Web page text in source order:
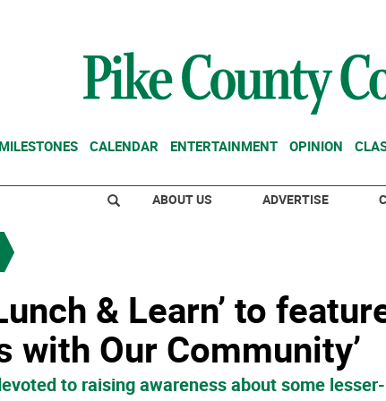
MILESTONES CALENDAR ENTERTAINMENT OPINION
ABOUT US ADVERTISE
& Learn’ to
with Our Community’
to raising awareness about some